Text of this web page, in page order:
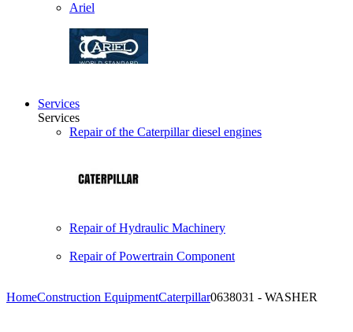
Ariel
Services
Services
Repair of the Caterpillar diesel engines
Repair of Hydraulic Machinery
Repair of Powertrain Component
HomeConstruction EquipmentCaterpillar0638031 - WASHER